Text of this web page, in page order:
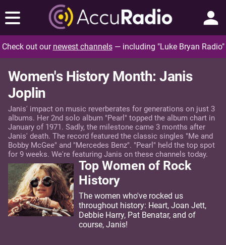
Check out our newest channels— including "Luke Bryan Radio"
Women's History Month: Janis
Joplin
Janis' impact on music reverberates for generations on just 3
albums. Her 2nd solo album "Pearl" topped the album chart in
January of 1971. Sadly, the milestone came 3 months after
Janis' death. The record featured the classic singles "Me and
Bobby McGee" and "Mercedes Benz". "Pearl" held the top spot
for 9 weeks. We're featuring Janis on these channels today.
Top Women of Rock
History
The women who've rocked us
throughout history: Heart, Joan Jett,
Debbie Harry, Pat Benatar, and of
course, Janis!